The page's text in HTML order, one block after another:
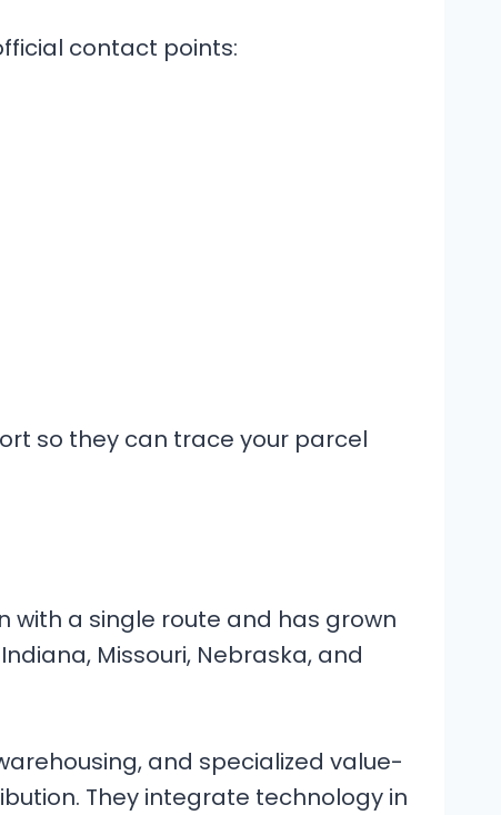
contact points:
so they can trace your parcel
with a single route and has grown
Missouri, Nebraska, and
and specialized value-
They integrate technology in